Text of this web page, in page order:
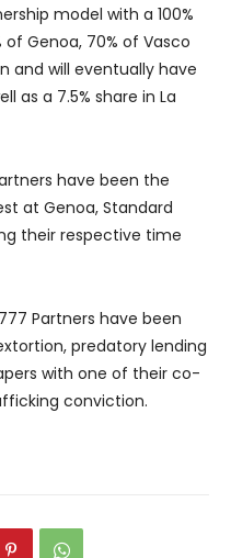
model with a 100%
of Genoa, 70% of Vasco
and will eventually have
as a 7.5% share in La
have been the
at Genoa, Standard
their respective time
Partners have been
predatory lending
with one of their co-
conviction.